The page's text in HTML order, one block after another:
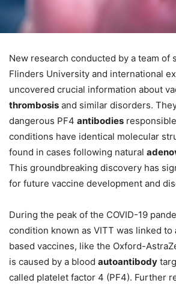
New research conducted by a team of
Flinders University and international
uncovered crucial information about
thrombosis and similar disorders.
dangerous PF4 antibodies
conditions have identical molecular
found in cases following natural
This groundbreaking discovery has
for future vaccine development and
During the peak of the COVID-19
condition known as VITT was linked to
based vaccines, like the Oxford-
is caused by a blood autoantibody
called platelet factor 4 (PF4). Further